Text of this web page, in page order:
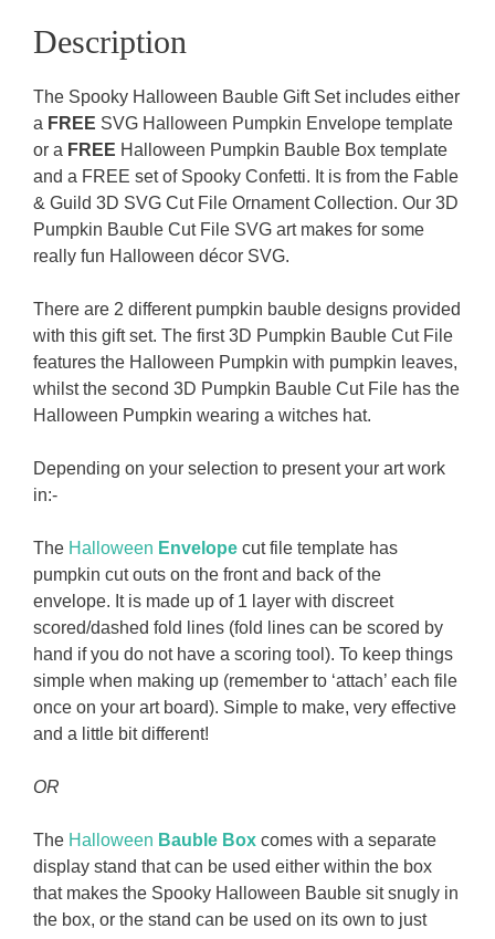
Spooky
quantity
Description
The Spooky Halloween Bauble Gift Set includes either
a FREE SVG Halloween Pumpkin Envelope template
or a FREE Halloween Pumpkin Bauble Box template
and a FREE set of Spooky Confetti. It is from the Fable
& Guild 3D SVG Cut File Ornament Collection. Our 3D
Pumpkin Bauble Cut File SVG art makes for some
really fun Halloween décor SVG.
There are 2 different pumpkin bauble designs provided
with this gift set. The first 3D Pumpkin Bauble Cut File
features the Halloween Pumpkin with pumpkin leaves,
whilst the second 3D Pumpkin Bauble Cut File has the
Halloween Pumpkin wearing a witches hat.
Depending on your selection to present your art work
in:-
The Halloween Envelope cut file template has
pumpkin cut outs on the front and back of the
envelope. It is made up of 1 layer with discreet
scored/dashed fold lines (fold lines can be scored by
hand if you do not have a scoring tool). To keep things
simple when making up (remember to ‘attach’ each file
once on your art board). Simple to make, very effective
and a little bit different!
OR
The Halloween Bauble Box comes with a separate
display stand that can be used either within the box
that makes the Spooky Halloween Bauble sit snugly in
the box, or the stand can be used on its own to just